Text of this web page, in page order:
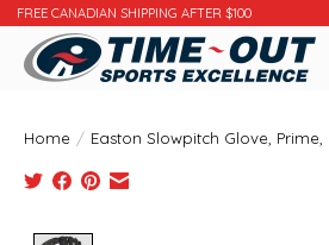
FREE CANADIAN SHIPPING AFTER $100
Home / Easton Slowpitch Glove, Prime,